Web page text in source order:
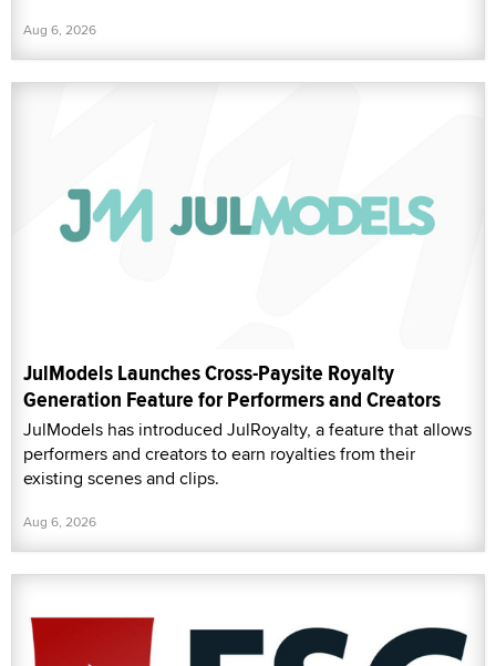
Aug 6, 2026
JulModels Launches Cross-Paysite Royalty
Generation Feature for Performers and Creators
JulModels has introduced JulRoyalty, a feature that allows
performers and creators to earn royalties from their
existing scenes and clips.
Aug 6, 2026